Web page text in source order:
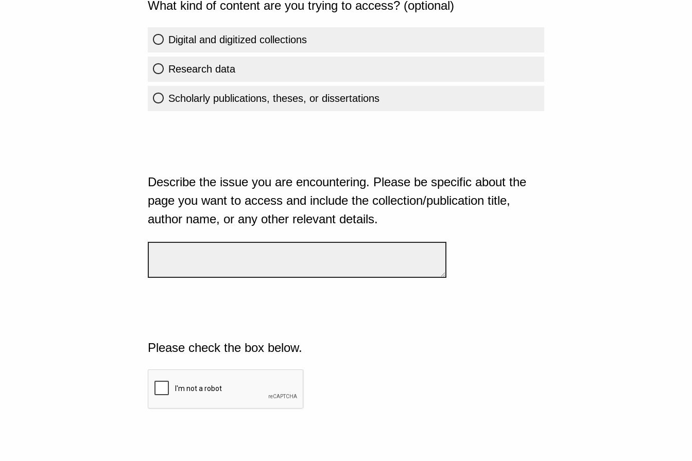
What kind of content are you trying to access? (optional)
Digital and digitized collections
Research data
Scholarly publications, theses, or dissertations
Describe the issue you are encountering. Please be specific about the
page you want to access and include the collection/publication title,
author name, or any other relevant details.
Please check the box below.